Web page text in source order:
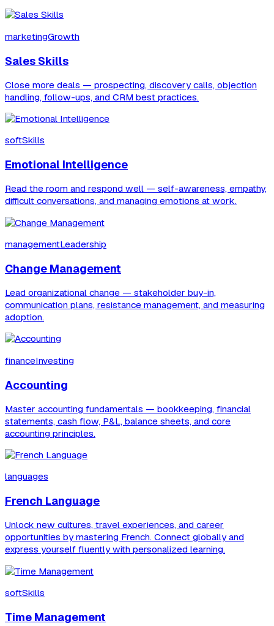
marketingGrowth
Sales Skills
Close more deals — prospecting, discovery calls, objection
handling, follow-ups, and CRM best practices.
softSkills
Emotional Intelligence
Read the room and respond well — self-awareness, empathy,
difficult conversations, and managing emotions at work.
managementLeadership
Change Management
Lead organizational change — stakeholder buy-in,
communication plans, resistance management, and measuring
adoption.
financeInvesting
Accounting
Master accounting fundamentals — bookkeeping, financial
statements, cash flow, P&L, balance sheets, and core
accounting principles.
languages
French Language
Unlock new cultures, travel experiences, and career
opportunities by mastering French. Connect globally and
express yourself fluently with personalized learning.
softSkills
Time Management